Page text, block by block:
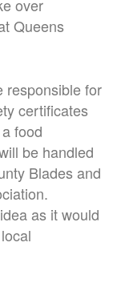
over
Queens
responsible for
certificates
food
be handled
Blades and
as it would